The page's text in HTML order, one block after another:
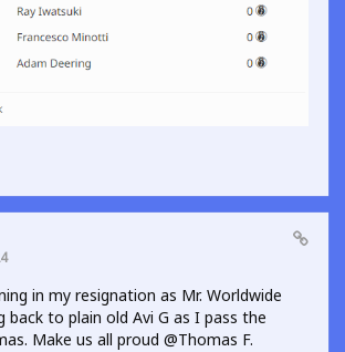
in my resignation as Mr. Worldwide
back to plain old Avi G as I pass the
Make us all proud @Thomas F.